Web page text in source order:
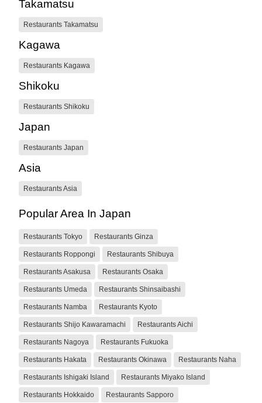
Takamatsu
Restaurants Takamatsu
Kagawa
Restaurants Kagawa
Shikoku
Restaurants Shikoku
Japan
Restaurants Japan
Asia
Restaurants Asia
Popular Area In Japan
Restaurants Tokyo Restaurants Ginza
Restaurants Roppongi Restaurants Shibuya
Restaurants Asakusa Restaurants Osaka
Restaurants Umeda Restaurants Shinsaibashi
Restaurants Namba Restaurants Kyoto
Restaurants Shijo Kawaramachi Restaurants Aichi
Restaurants Nagoya Restaurants Fukuoka
Restaurants Hakata Restaurants Okinawa Restaurants Naha
Restaurants Ishigaki Island Restaurants Miyako Island
Restaurants Hokkaido Restaurants Sapporo